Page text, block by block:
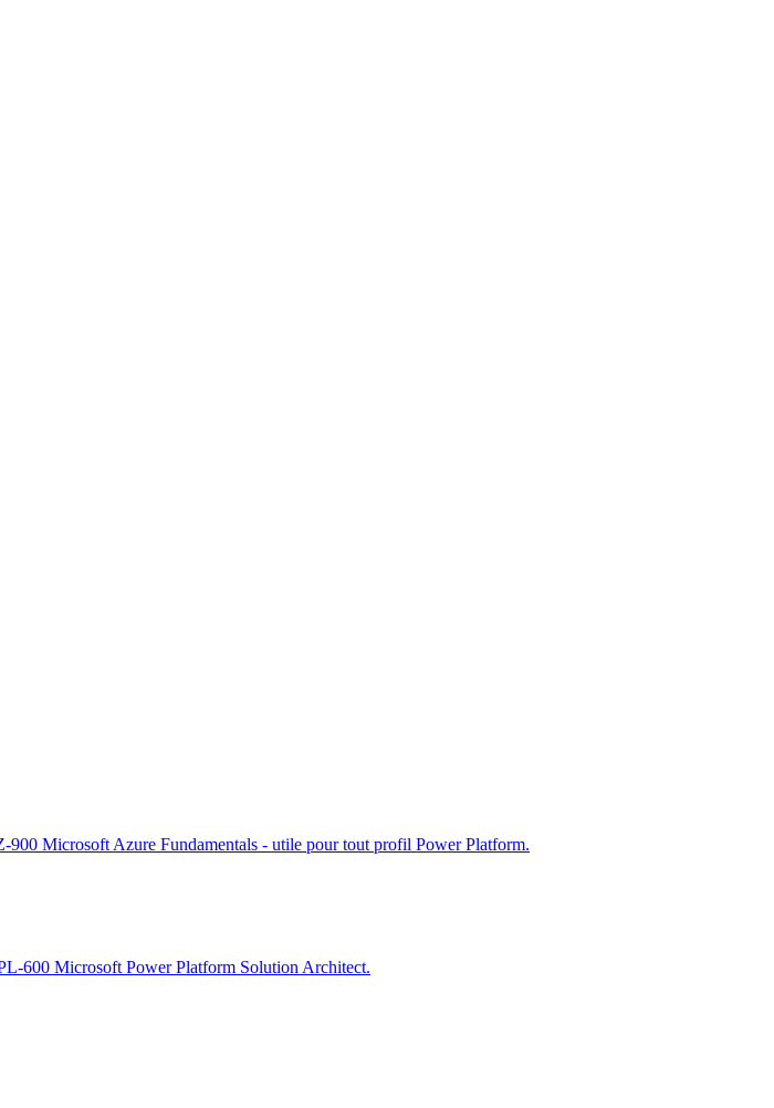
900 Microsoft Azure Fundamentals - utile pour tout profil Power Platform.
600 Microsoft Power Platform Solution Architect.